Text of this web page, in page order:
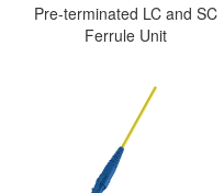
Pre-terminated LC and SC
Ferrule Unit